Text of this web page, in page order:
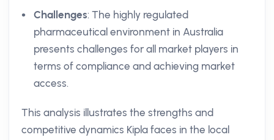
Challenges: The highly regulated
pharmaceutical environment in Australia
presents challenges for all market players in
terms of compliance and achieving market
access.
This analysis illustrates the strengths and
competitive dynamics Kipla faces in the local